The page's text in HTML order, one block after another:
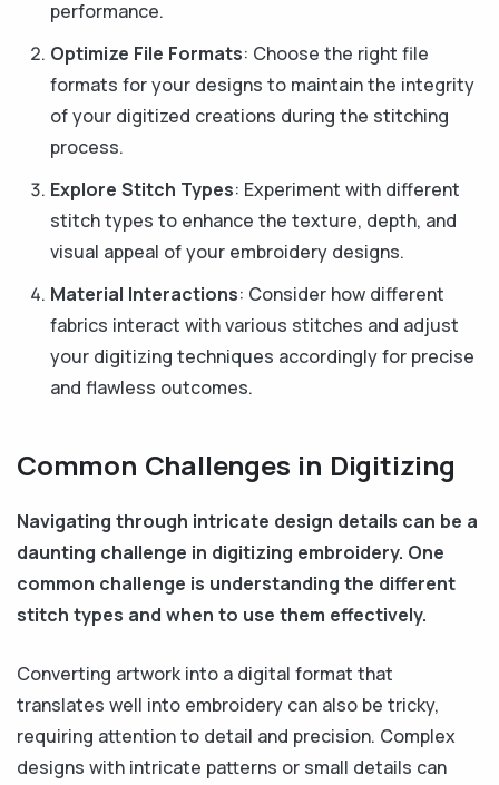
performance.
Optimize File Formats: Choose the right file
formats for your designs to maintain the integrity
of your digitized creations during the stitching
process.
Explore Stitch Types: Experiment with different
stitch types to enhance the texture, depth, and
visual appeal of your embroidery designs.
Material Interactions: Consider how different
fabrics interact with various stitches and adjust
your digitizing techniques accordingly for precise
and flawless outcomes.
Common Challenges in Digitizing
Navigating through intricate design details can be a
daunting challenge in digitizing embroidery. One
common challenge is understanding the different
stitch types and when to use them effectively.
Converting artwork into a digital format that
translates well into embroidery can also be tricky,
requiring attention to detail and precision. Complex
designs with intricate patterns or small details can